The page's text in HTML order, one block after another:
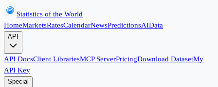
Statistics of the World
HomeMarketsRatesCalendarNewsPredictionsAIData
API
API DocsClient LibrariesMCP ServerPricingDownload DatasetMy
API Key
Special